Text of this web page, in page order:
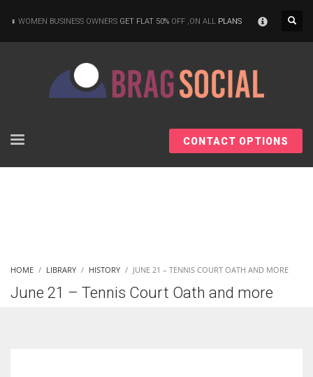
WOMEN BUSINESS OWNERS GET FLAT 50% OFF ,ON ALL PLANS
CONTACT OPTIONS
HOME LIBRARY HISTORY JUNE 21 – TENNIS COURT OATH AND MORE
June 21 – Tennis Court Oath and more